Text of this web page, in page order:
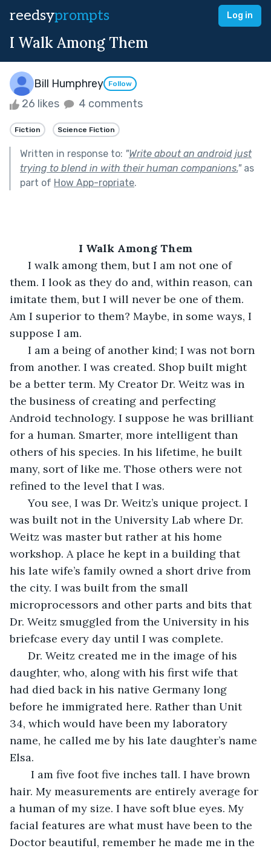
reedsyprompts Log in
I Walk Among Them
Bill Humphrey Follow
26 likes 4 comments
Fiction Science Fiction
Written in response to: "Write about an android just
trying to blend in with their human companions."as
part of How App-ropriate.
I Walk Among Them
I walk among them, but I am not one of
them. I look as they do and, within reason, can
imitate them, but I will never be one of them.
Am I superior to them? Maybe, in some ways, I
suppose I am.
I am a being of another kind; I was not born
from another. I was created. Shop built might
be a better term. My Creator Dr. Weitz was in
the business of creating and perfecting
Android technology. I suppose he was brilliant
for a human. Smarter, more intelligent than
others of his species. In his lifetime, he built
many, sort of like me. Those others were not
refined to the level that I was.
You see, I was Dr. Weitz’s unique project. I
was built not in the University Lab where Dr.
Weitz was master but rather at his home
workshop. A place he kept in a building that
his late wife’s family owned a short drive from
the city. I was built from the small
microprocessors and other parts and bits that
Dr. Weitz smuggled from the University in his
briefcase every day until I was complete.
Dr. Weitz created me in the image of his
daughter, who, along with his first wife that
had died back in his native Germany long
before he immigrated here. Rather than Unit
34, which would have been my laboratory
name, he called me by his late daughter’s name
Elsa.
I am five foot five inches tall. I have brown
hair. My measurements are entirely average for
a human of my size. I have soft blue eyes. My
facial features are what must have been to the
Doctor beautiful, remember he made me in the